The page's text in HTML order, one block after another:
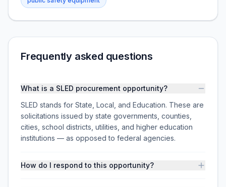
Frequently asked questions
What is a SLED procurement opportunity?
SLED stands for State, Local, and Education. These are
solicitations issued by state governments, counties,
cities, school districts, utilities, and higher education
institutions — as opposed to federal agencies.
How do I respond to this opportunity?